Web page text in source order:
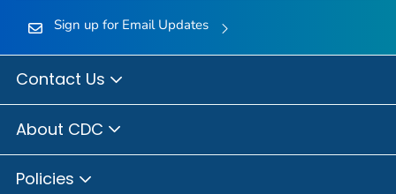
Sign up for Email Updates
Contact Us
About CDC
Policies